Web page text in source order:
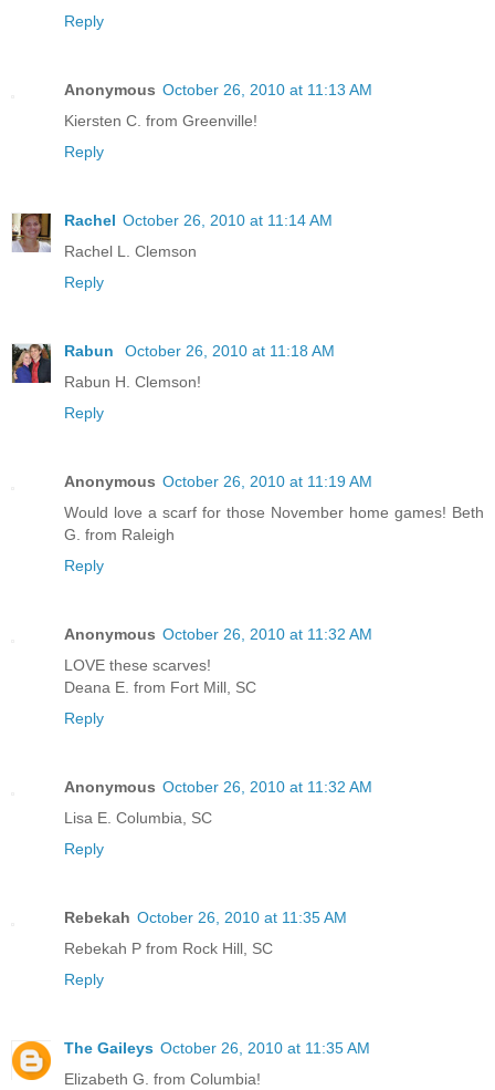
Reply
Anonymous October 26, 2010 at 11:13 AM
Kiersten C. from Greenville!
Reply
Rachel October 26, 2010 at 11:14 AM
Rachel L. Clemson
Reply
Rabun
October 26, 2010 at 11:18 AM
Rabun H. Clemson!
Reply
Anonymous October 26, 2010 at 11:19 AM
Would love a scarf for those November home games! Beth
G. from Raleigh
Reply
Anonymous October 26, 2010 at 11:32 AM
LOVE these scarves!
Deana E. from Fort Mill, SC
Reply
Anonymous October 26, 2010 at 11:32 AM
Lisa E. Columbia, SC
Reply
Rebekah October 26, 2010 at 11:35 AM
Rebekah P from Rock Hill, SC
Reply
The Gaileys October 26, 2010 at 11:35 AM
Elizabeth G. from Columbia!